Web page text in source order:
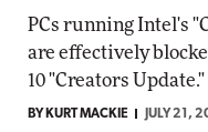
PCs running Intel's
are effectively
10 "Creators Update."
BY KURT MACKIE JULY 21,